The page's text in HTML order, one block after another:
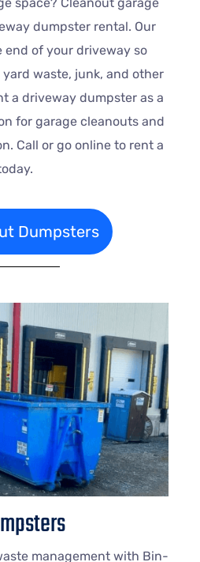
dumpster rental. Our
end of your driveway so
waste, junk, and other
a driveway dumpster as a
for garage cleanouts and
Call or go online to rent a
Dumpsters
management with Bin-